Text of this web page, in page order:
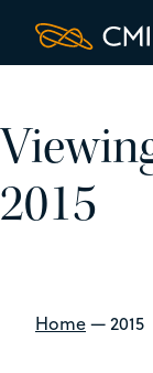
2015
Home—2015